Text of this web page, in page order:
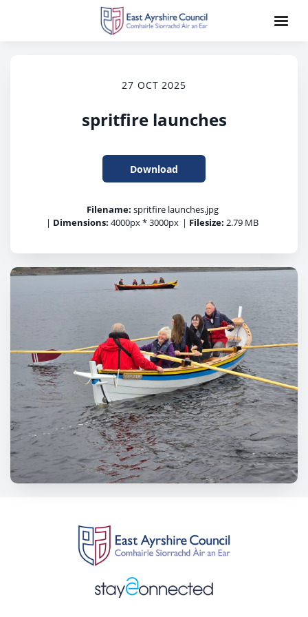
27 OCT 2025
spritfire launches
Download
Filename: spritfire launches.jpg
| Dimensions: 4000px * 3000px | Filesize: 2.79 MB